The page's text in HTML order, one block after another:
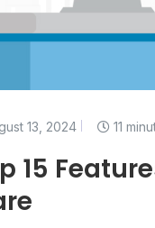
13, 2024 11
15